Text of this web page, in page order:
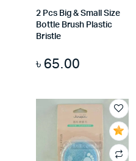
2 Pcs Big & Small Size
Bottle Brush Plastic
Bristle
৳ 65.00